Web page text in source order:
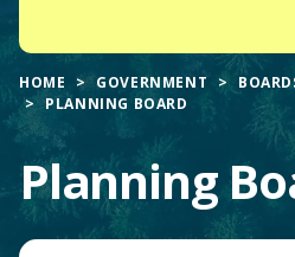
HOME GOVERNMENT
PLANNING BOARD
Planning